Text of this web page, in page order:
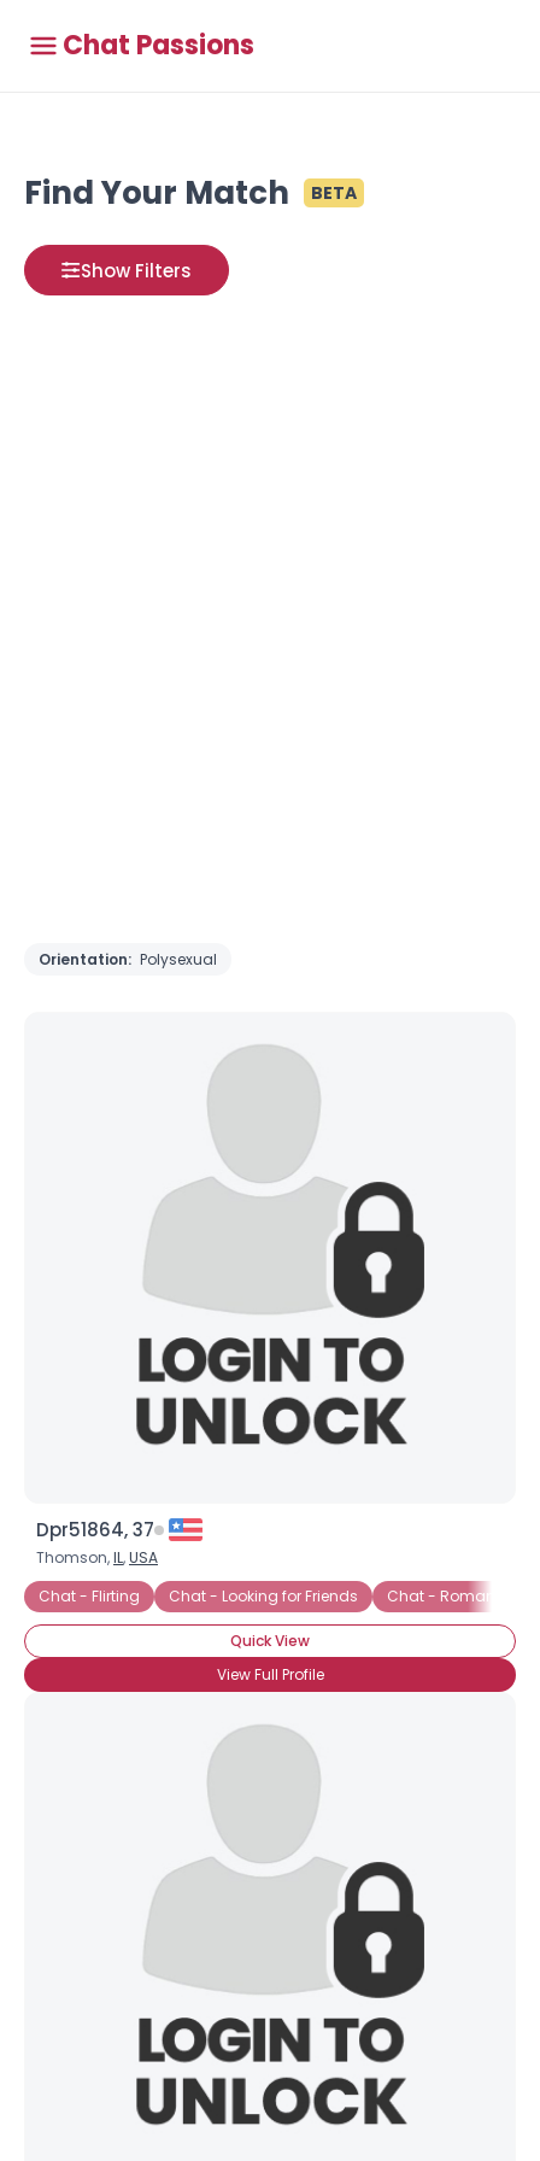
Chat Passions
Find Your Match BETA
Show Filters
Orientation: Polysexual
Dpr51864, 37
Thomson,IL,USA
Chat - Flirting
Chat - Looking for Friends Chat - Romance
Quick View
View Full Profile